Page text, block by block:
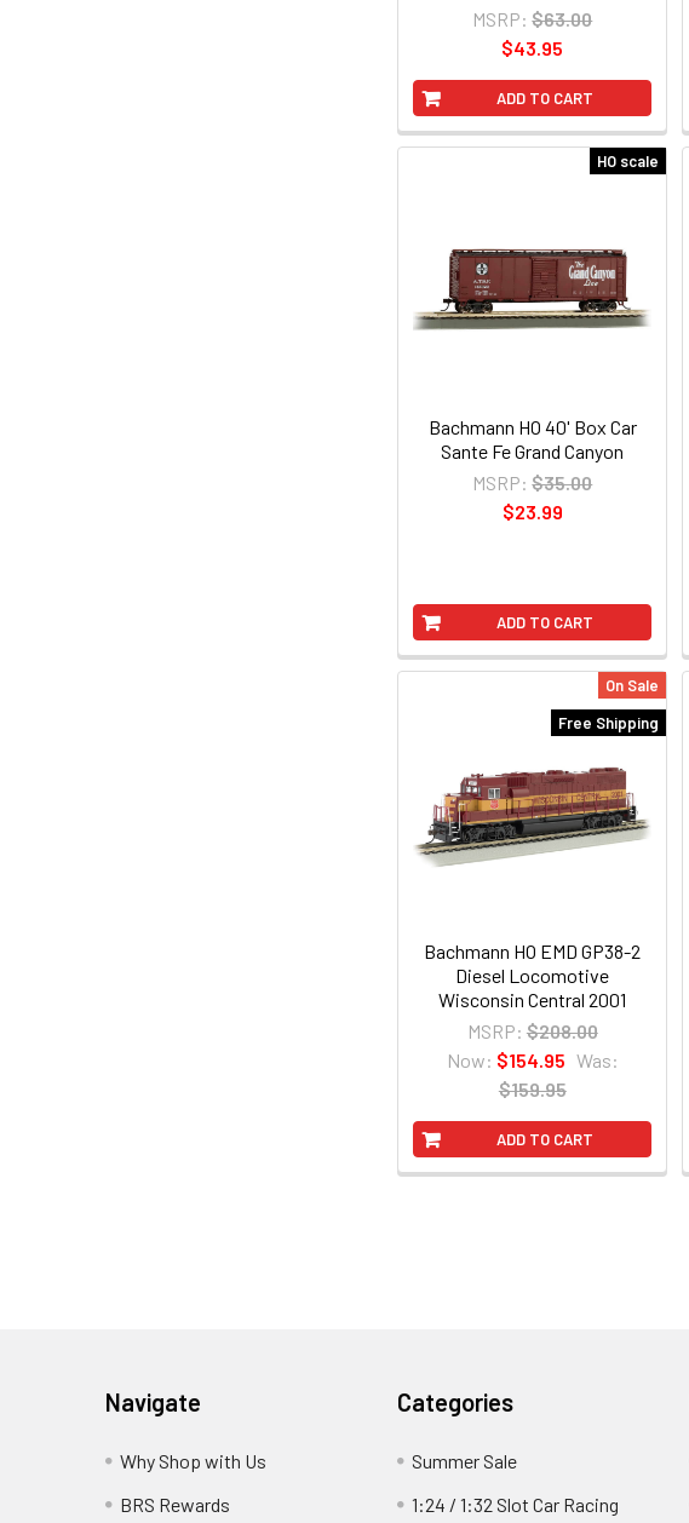
ADD TO CART
MSRP: $63.00
$43.95
HO scale
ADD TO CART
Bachmann HO 40' Box Car
Sante Fe Grand Canyon
MSRP: $35.00
$23.99
On Sale
Free Shipping
ADD TO CART
Bachmann HO EMD GP38-2
Diesel Locomotive
Wisconsin Central 2001
MSRP: $208.00
Now: $154.95 Was:
$159.95
Navigate
Why Shop with Us
BRS Rewards
Categories
Summer Sale
1:24 / 1:32 Slot Car Racing